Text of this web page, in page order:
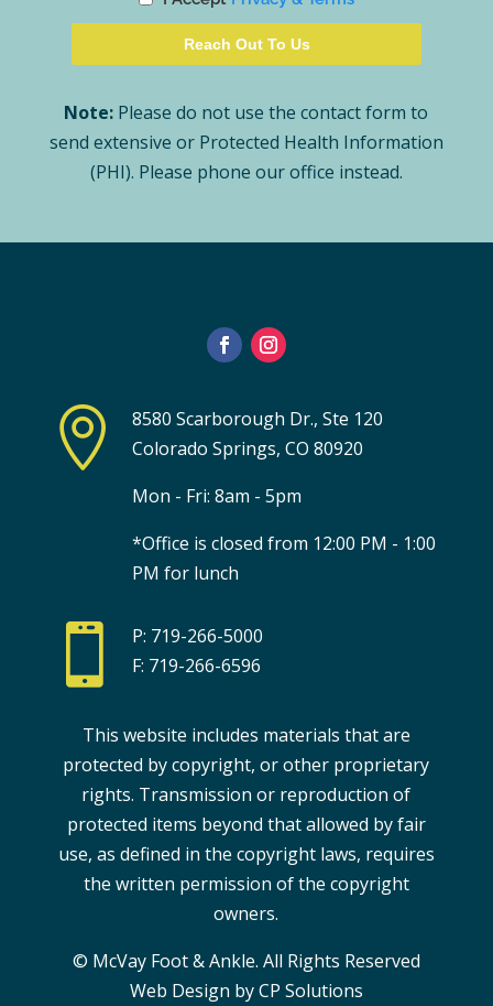
Note: Please do not use the contact form to
send extensive or Protected Health Information
(PHI). Please phone our office instead.

8580 Scarborough Dr., Ste 120
Colorado Springs, CO 80920
Mon - Fri: 8am - 5pm
*Office is closed from 12:00 PM - 1:00
PM for lunch

P: 719-266-5000
F: 719-266-6596
This website includes materials that are
protected by copyright, or other proprietary
rights. Transmission or reproduction of
protected items beyond that allowed by fair
use, as defined in the copyright laws, requires
the written permission of the copyright
owners.
© McVay Foot & Ankle. All Rights Reserved
Web Design by CP Solutions